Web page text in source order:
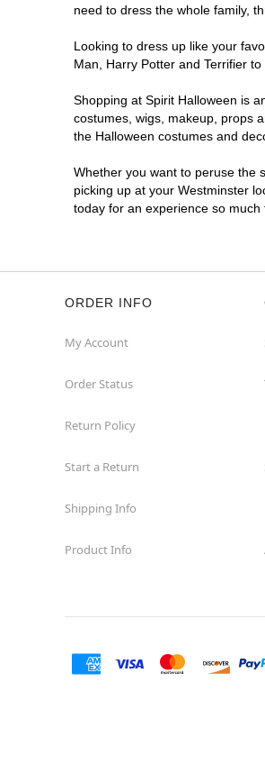
need to dress the whole family,
Looking to dress up like your
Man, Harry Potter and Terrifier
Shopping at Spirit Halloween is
costumes, wigs, makeup, props
the Halloween costumes and
Whether you want to peruse the
picking up at your Westminster
today for an experience so much
ORDER INFO
My Account
Order Status
Return Policy
Start a Return
Shipping Info
Product Info